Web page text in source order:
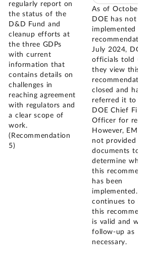
regularly report on
the status of the
D&D Fund and
cleanup efforts at
the three GDPs
with current
information that
contains details on
challenges in
reaching agreement
with regulators and
a clear scope of
work.
(Recommendation
5)
As of October
DOE has not
implemented this
recommendation.
July 2024, DOE
officials told us
they view this
recommendation
closed and have
referred it to the
DOE Chief
Officer for
However, EM has
not provided us
documents to
determine
this
has been
implemented.
continues to
this
is valid and we
follow-up as
necessary.